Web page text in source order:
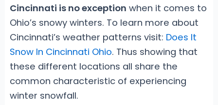
Cincinnati is no exception when it comes to
Ohio’s snowy winters. To learn more about
Cincinnati’s weather patterns visit: Does It
Snow In Cincinnati Ohio. Thus showing that
these different locations all share the
common characteristic of experiencing
winter snowfall.